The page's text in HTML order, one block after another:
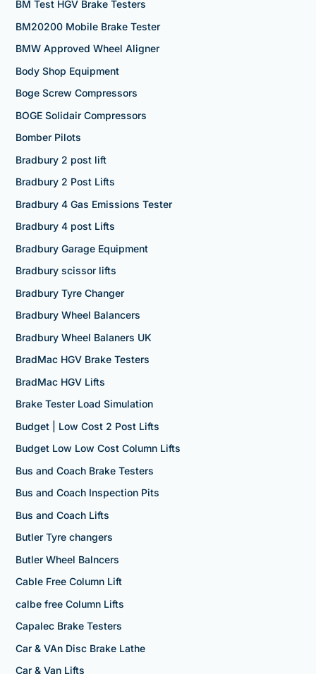
BM Test HGV Brake Testers
BM20200 Mobile Brake Tester
BMW Approved Wheel Aligner
Body Shop Equipment
Boge Screw Compressors
BOGE Solidair Compressors
Bomber Pilots
Bradbury 2 post lift
Bradbury 2 Post Lifts
Bradbury 4 Gas Emissions Tester
Bradbury 4 post Lifts
Bradbury Garage Equipment
Bradbury scissor lifts
Bradbury Tyre Changer
Bradbury Wheel Balancers
Bradbury Wheel Balaners UK
BradMac HGV Brake Testers
BradMac HGV Lifts
Brake Tester Load Simulation
Budget | Low Cost 2 Post Lifts
Budget Low Low Cost Column Lifts
Bus and Coach Brake Testers
Bus and Coach Inspection Pits
Bus and Coach Lifts
Butler Tyre changers
Butler Wheel Balncers
Cable Free Column Lift
calbe free Column Lifts
Capalec Brake Testers
Car & VAn Disc Brake Lathe
Car & Van Lifts